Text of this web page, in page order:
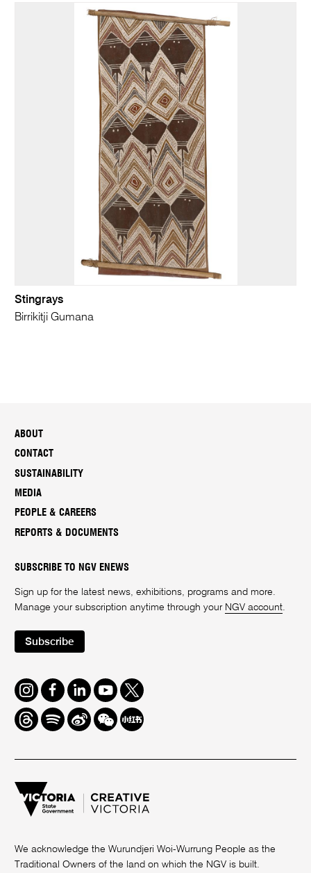
Stingrays
Birrikitji Gumana
ABOUT
CONTACT
SUSTAINABILITY
MEDIA
PEOPLE & CAREERS
REPORTS & DOCUMENTS
SUBSCRIBE TO NGV ENEWS
Sign up for the latest news, exhibitions, programs and more.
Manage your subscription anytime through your NGV account.
Subscribe
Instagram
FacebookLinkedInYoutube
Twitter
ThreadsSpotifyWeiboWe
Chat
Redbook
We acknowledge the Wurundjeri Woi-Wurrung People as the
Traditional Owners of the land on which the NGV is built.